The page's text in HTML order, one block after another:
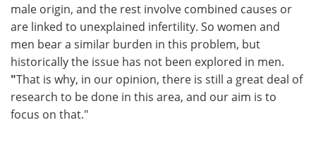
male origin, and the rest involve combined causes or
are linked to unexplained infertility. So women and
men bear a similar burden in this problem, but
historically the issue has not been explored in men.
"That is why, in our opinion, there is still a great deal of
research to be done in this area, and our aim is to
focus on that."